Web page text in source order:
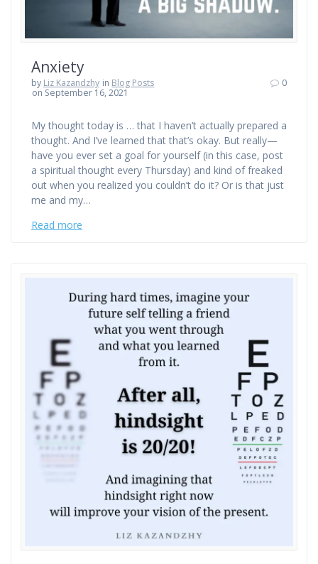
Anxiety
by Liz Kazandzhy in Blog Posts
on September 16, 2021
0
My thought today is … that I haven’t actually prepared a
thought. And I’ve learned that that’s okay. But really—
have you ever set a goal for yourself (in this case, post
a spiritual thought every Thursday) and kind of freaked
out when you realized you couldn’t do it? Or is that just
me and my…
Read more